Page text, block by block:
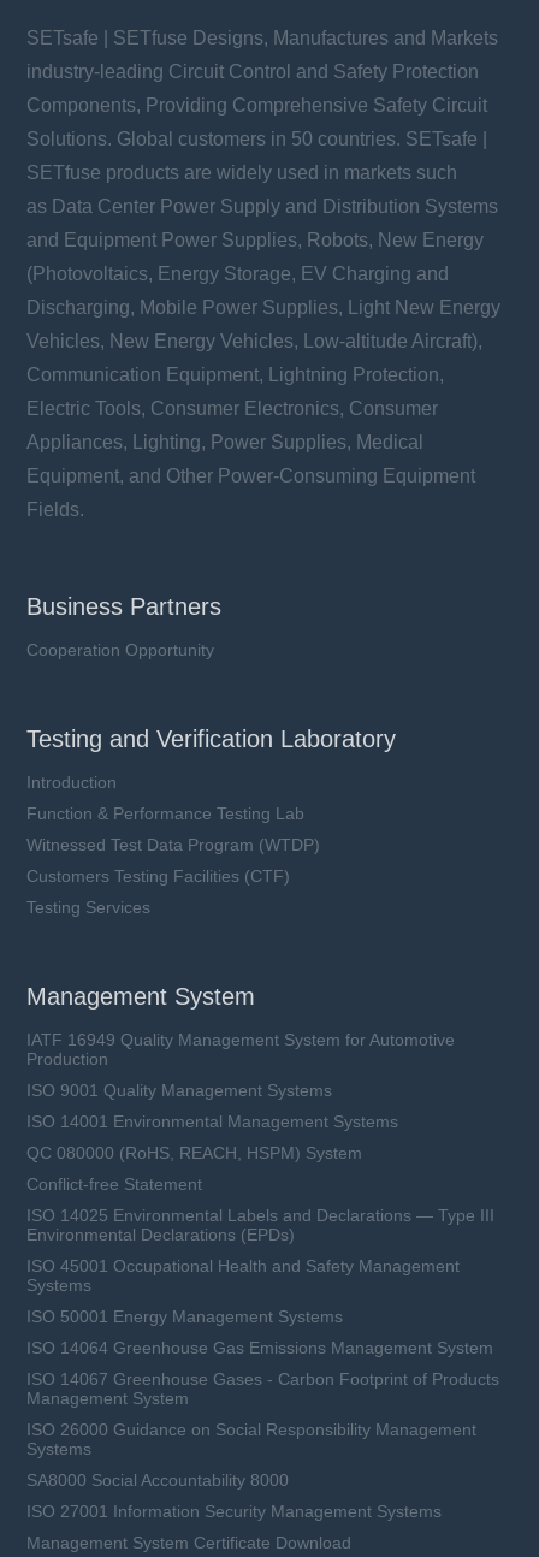
SETsafe | SETfuse Designs, Manufactures and Markets
industry-leading Circuit Control and Safety Protection
Components, Providing Comprehensive Safety Circuit
Solutions. Global customers in 50 countries. SETsafe |
SETfuse products are widely used in markets such
as Data Center Power Supply and Distribution Systems
and Equipment Power Supplies, Robots, New Energy
(Photovoltaics, Energy Storage, EV Charging and
Discharging, Mobile Power Supplies, Light New Energy
Vehicles, New Energy Vehicles, Low-altitude Aircraft),
Communication Equipment, Lightning Protection,
Electric Tools, Consumer Electronics, Consumer
Appliances, Lighting, Power Supplies, Medical
Equipment, and Other Power-Consuming Equipment
Fields.
Business Partners
Cooperation Opportunity
Testing and Verification Laboratory
Introduction
Function & Performance Testing Lab
Witnessed Test Data Program (WTDP)
Customers Testing Facilities (CTF)
Testing Services
Management System
IATF 16949 Quality Management System for Automotive
Production
ISO 9001 Quality Management Systems
ISO 14001 Environmental Management Systems
QC 080000 (RoHS, REACH, HSPM) System
Conflict-free Statement
ISO 14025 Environmental Labels and Declarations — Type III
Environmental Declarations (EPDs)
ISO 45001 Occupational Health and Safety Management
Systems
ISO 50001 Energy Management Systems
ISO 14064 Greenhouse Gas Emissions Management System
ISO 14067 Greenhouse Gases - Carbon Footprint of Products
Management System
ISO 26000 Guidance on Social Responsibility Management
Systems
SA8000 Social Accountability 8000
ISO 27001 Information Security Management Systems
Management System Certificate Download